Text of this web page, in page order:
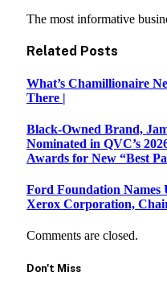
The most informative
Related Posts
What’s Chamillionaire
There |
Black-Owned Brand,
Nominated in QVC’s
Awards for New “Best
Ford Foundation
Xerox Corporation,
Comments are closed.
Don't Miss